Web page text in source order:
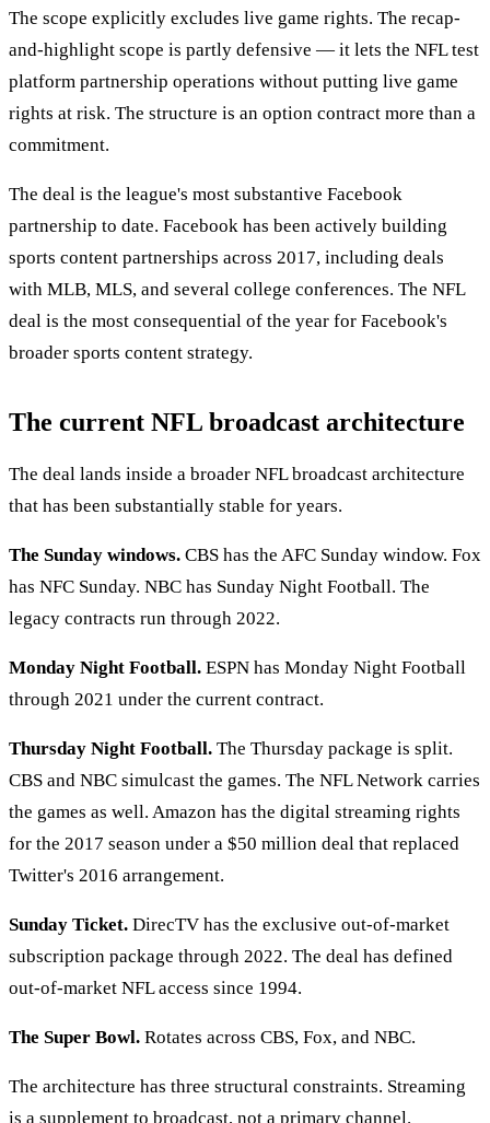
The scope explicitly excludes live game rights. The recap-
and-highlight scope is partly defensive — it lets the NFL test
platform partnership operations without putting live game
rights at risk. The structure is an option contract more than a
commitment.
The deal is the league's most substantive Facebook
partnership to date. Facebook has been actively building
sports content partnerships across 2017, including deals
with MLB, MLS, and several college conferences. The NFL
deal is the most consequential of the year for Facebook's
broader sports content strategy.
The current NFL broadcast architecture
The deal lands inside a broader NFL broadcast architecture
that has been substantially stable for years.
The Sunday windows. CBS has the AFC Sunday window. Fox
has NFC Sunday. NBC has Sunday Night Football. The
legacy contracts run through 2022.
Monday Night Football. ESPN has Monday Night Football
through 2021 under the current contract.
Thursday Night Football. The Thursday package is split.
CBS and NBC simulcast the games. The NFL Network carries
the games as well. Amazon has the digital streaming rights
for the 2017 season under a $50 million deal that replaced
Twitter's 2016 arrangement.
Sunday Ticket. DirecTV has the exclusive out-of-market
subscription package through 2022. The deal has defined
out-of-market NFL access since 1994.
The Super Bowl. Rotates across CBS, Fox, and NBC.
The architecture has three structural constraints. Streaming
is a supplement to broadcast, not a primary channel.